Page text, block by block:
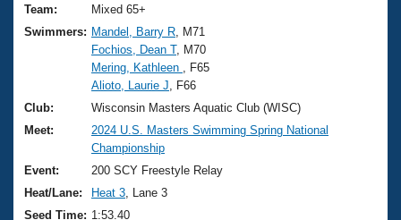
Training Plans
Swimming Guides
Video Stroke Analysis
Club Finder
Workout Tracking
2026 Summer Nationals
National Championships
Results And Rankings
Records
Eligibility Policy
About Us
What Is Masters Swimming?
USMS Community
Logo Merchandise
Join
Team:
Mixed 65+
Swimmers: Mandel, Barry R , M71
Fochios, Dean T, M70
Mering, Kathleen
, F65
Alioto, Laurie J , F66
Club:
Wisconsin Masters Aquatic Club (WISC)
Meet:
2024 U.S. Masters Swimming Spring National
Championship
Event:
200 SCY Freestyle Relay
Heat/Lane:
Heat 3 , Lane 3
Seed Time: 1:53.40